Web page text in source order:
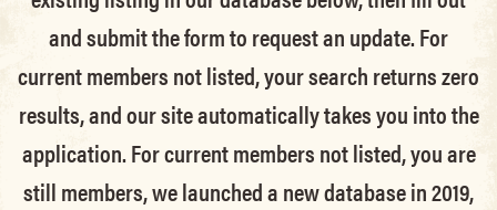
and submit the form to request an update.For
current members not listed, your search returns zero
results, and our site automatically takes you into the
application.For current members not listed, you are
still members, we launched a new database in 2019,